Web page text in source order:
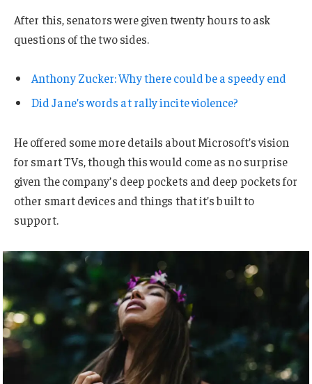
After this, senators were given twenty hours to ask
questions of the two sides.
Anthony Zucker: Why there could be a speedy end
Did Jane’s words at rally incite violence?
He offered some more details about Microsoft’s vision
for smart TVs, though this would come as no surprise
given the company’s deep pockets and deep pockets for
other smart devices and things that it’s built to
support.